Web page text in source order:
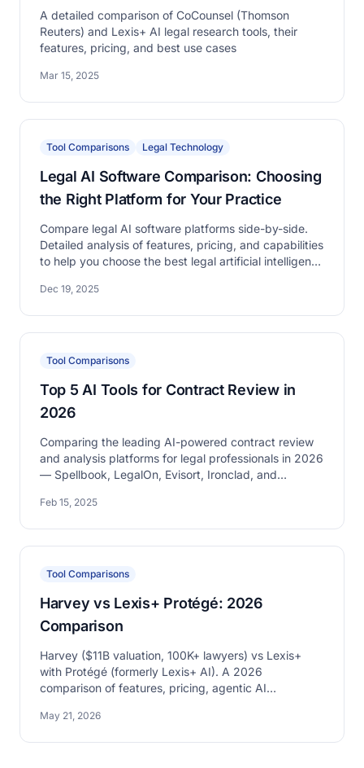
A detailed comparison of CoCounsel (Thomson
Reuters) and Lexis+ AI legal research tools, their
features, pricing, and best use cases
Mar 15, 2025
Tool Comparisons Legal Technology
Legal AI Software Comparison: Choosing
the Right Platform for Your Practice
Compare legal AI software platforms side-by-side.
Detailed analysis of features, pricing, and capabilities
to help you choose the best legal artificial intelligence
Dec 19, 2025
Tool Comparisons
Top 5 AI Tools for Contract Review in
2026
Comparing the leading AI-powered contract review
and analysis platforms for legal professionals in 2026
— Spellbook, LegalOn, Evisort, Ironclad, and
Feb 15, 2025
Tool Comparisons
Harvey vs Lexis+ Protégé: 2026
Comparison
Harvey ($11B valuation, 100K+ lawyers) vs Lexis+
with Protégé (formerly Lexis+ AI). A 2026
comparison of features, pricing, agentic AI
May 21, 2026